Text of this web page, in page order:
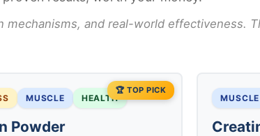
and real-world effectiveness.
🏆 TOP PICK
MUSCLE HEALTH
Powder
MUSCLE